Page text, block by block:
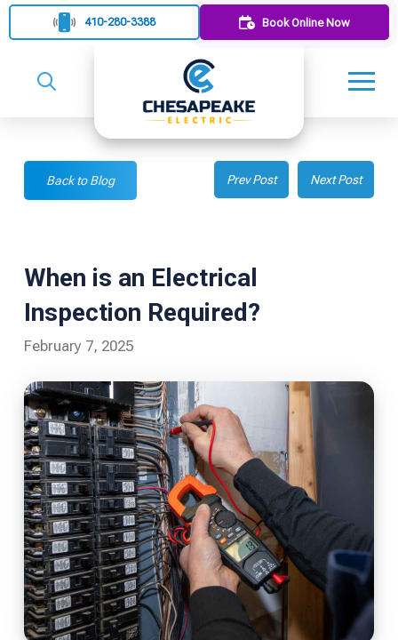
410-280-3388 Book Online Now
Back to Blog Prev Post Next Post
When is an Electrical
Inspection Required?
February 7, 2025